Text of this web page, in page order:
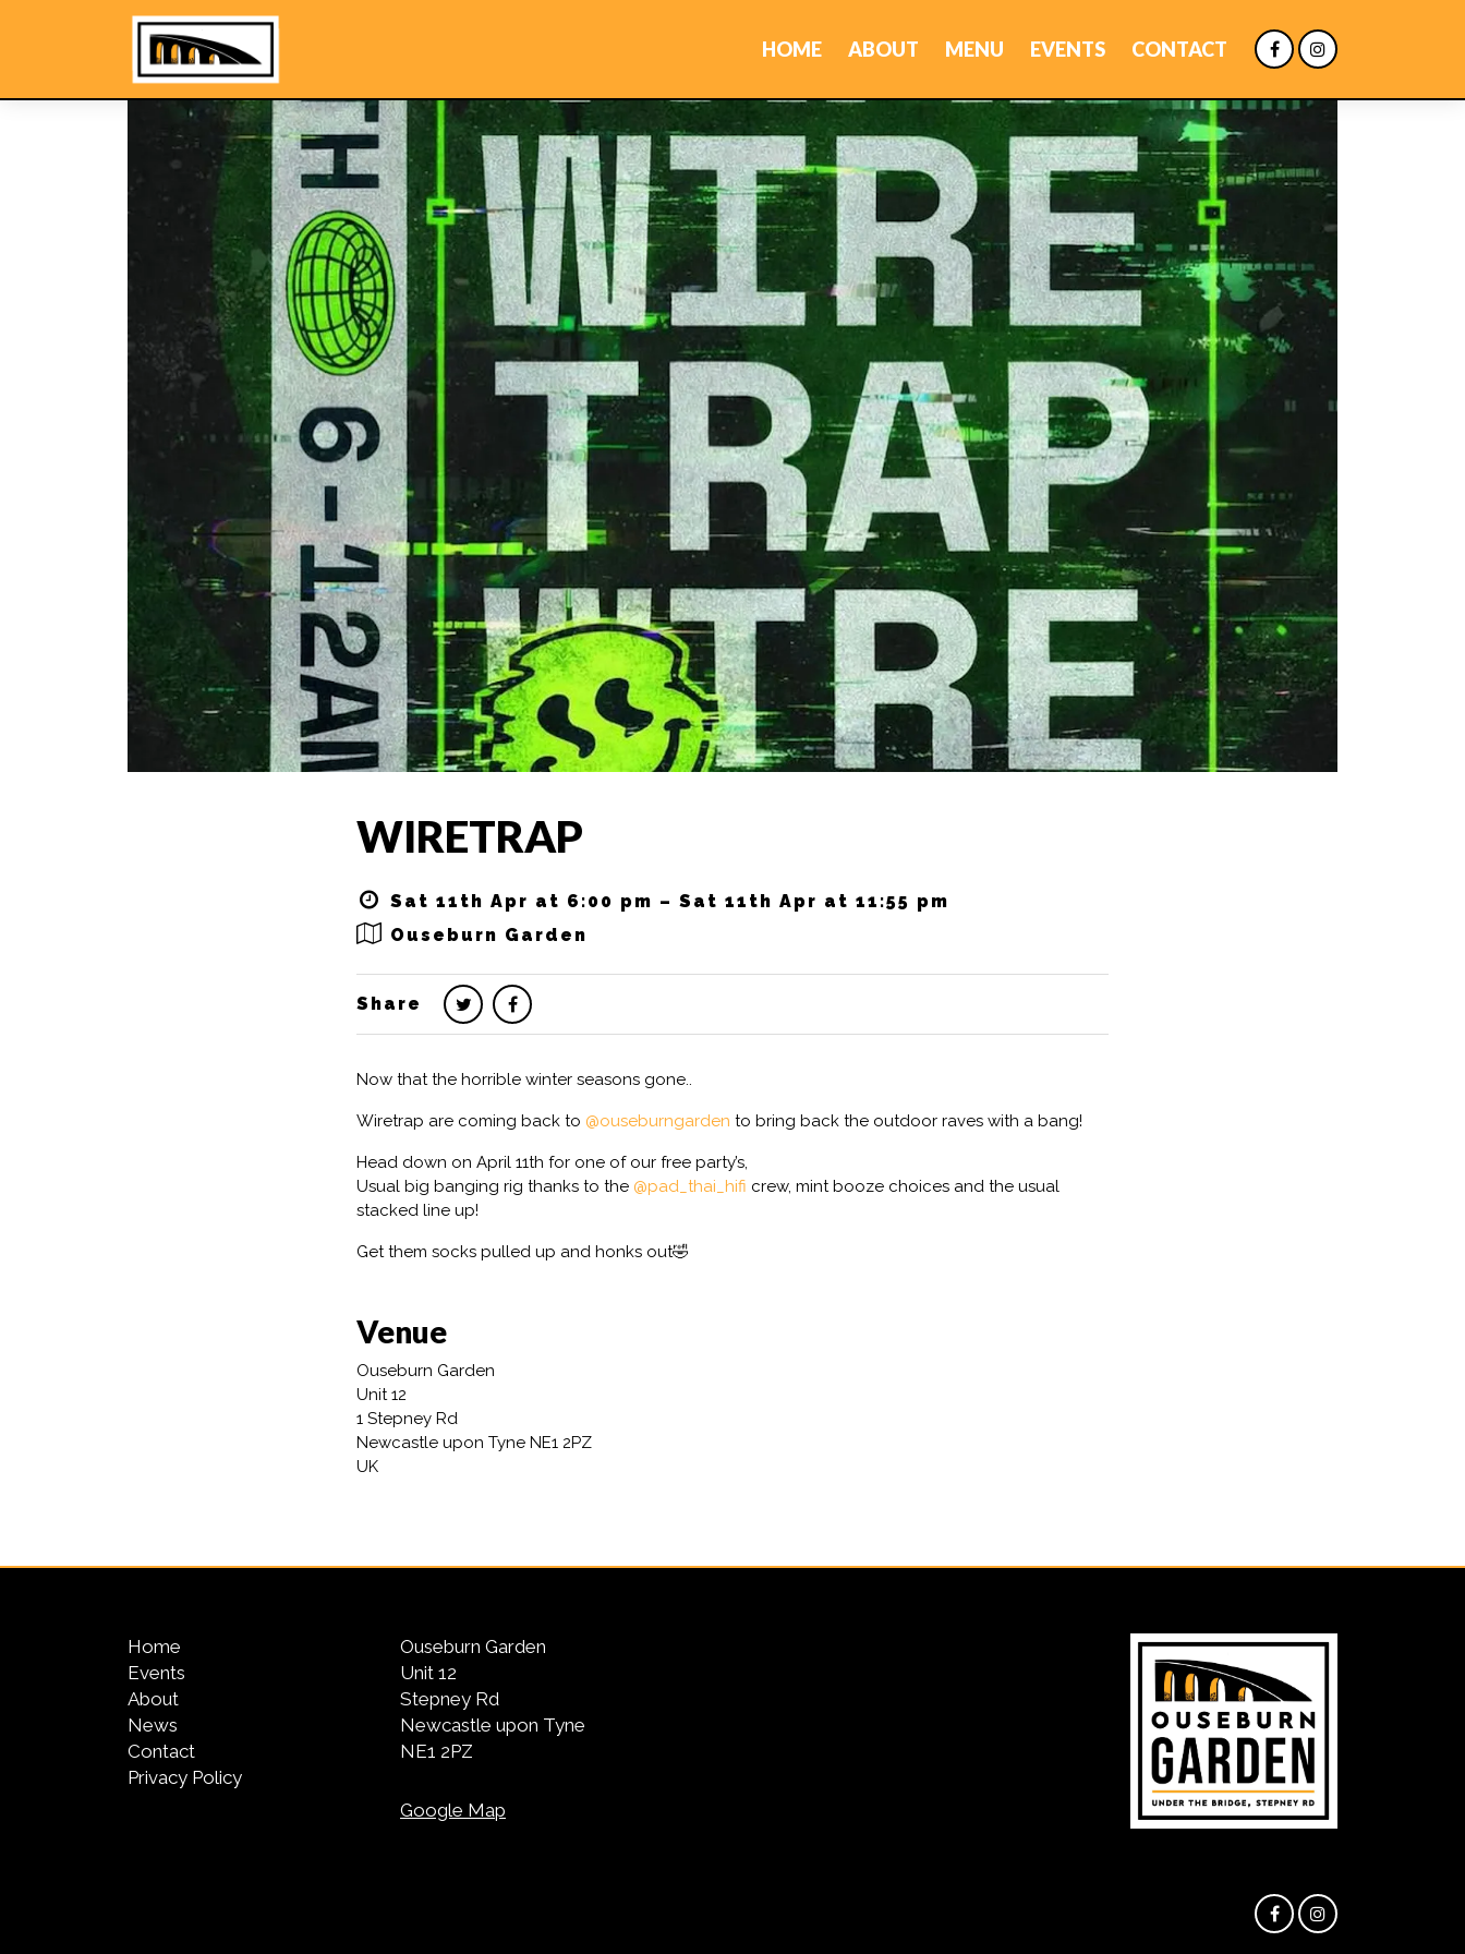
HOME ABOUT MENU EVENTS CONTACT
WIRETRAP
Sat 11th Apr at 6:00 pm – Sat 11th Apr at 11:55 pm
Ouseburn Garden
Share
Now that the horrible winter seasons gone..
Wiretrap are coming back to @ouseburngarden to bring back the outdoor raves with a bang!
Head down on April 11th for one of our free party’s,
Usual big banging rig thanks to the @pad_thai_hifi crew, mint booze choices and the usual
stacked line up!
Get them socks pulled up and honks out🤣
Venue
Ouseburn Garden
Unit 12
1 Stepney Rd
Newcastle upon Tyne NE1 2PZ
UK
Home
Events
About
News
Contact
Privacy Policy
Ouseburn Garden
Unit 12
Stepney Rd
Newcastle upon Tyne
NE1 2PZ
Google Map